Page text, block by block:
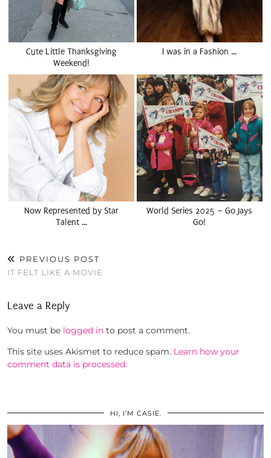
Cute Little Thanksgiving
Weekend!
I was in a Fashion …
Now Represented by Star
Talent …
World Series 2025 – Go Jays
Go!
PREVIOUS POST
IT FELT LIKE A MOVIE
Leave a Reply
You must be logged in to post a comment.
This site uses Akismet to reduce spam. Learn how your
comment data is processed.
HI, I’M CASIE.